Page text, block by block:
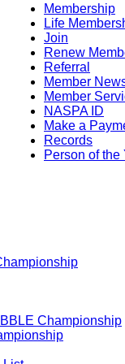
Membership
Life
Join
Renew
Referral
Member
Member
NASPA ID
Make a
Records
Person of the
Championship